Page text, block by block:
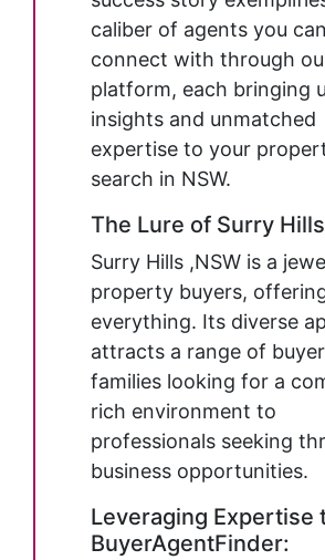
caliber of agents you can
connect with through
platform, each bringing
insights and unmatched
expertise to your
search in NSW.
The Lure of Surry
Surry Hills ,NSW is a
property buyers,
everything. Its diverse
attracts a range of
families looking for a
rich environment to
professionals seeking
business opportunities.
Leveraging Expertise
BuyerAgentFinder: